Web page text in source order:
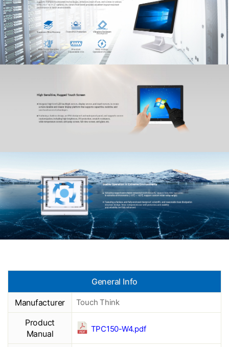
General Info
Manufacturer Touch Think
Product
Manual
TPC150-W4.pdf